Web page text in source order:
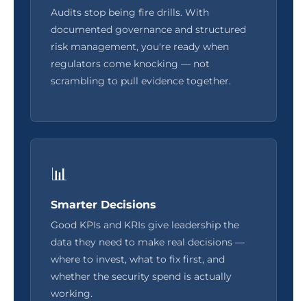
Audits stop being fire drills. With
documented governance and structured
risk management, you're ready when
regulators come knocking — not
scrambling to pull evidence together.
📊
Smarter Decisions
Good KPIs and KRIs give leadership the
data they need to make real decisions —
where to invest, what to fix first, and
whether the security spend is actually
working.